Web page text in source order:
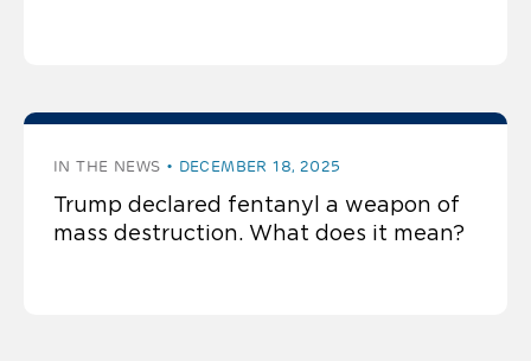
IN THE NEWS DECEMBER 18, 2025
Trump declared fentanyl a weapon of
mass destruction. What does it mean?